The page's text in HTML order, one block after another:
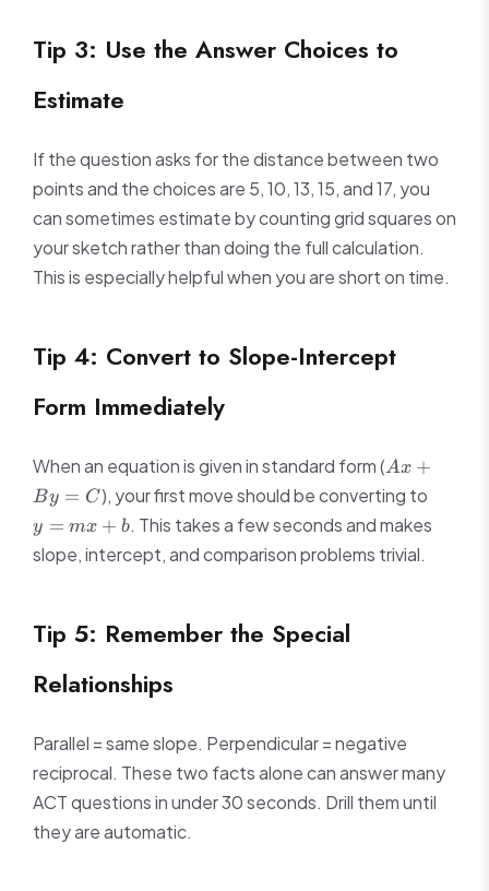
Tip 3: Use the Answer Choices to
Estimate
If the question asks for the distance between two
points and the choices are 5, 10, 13, 15, and 17, you
can sometimes estimate by counting grid squares on
your sketch rather than doing the full calculation.
This is especially helpful when you are short on time.
Tip 4: Convert to Slope-Intercept
Form Immediately
When an equation is given in standard form ( Ax
By
=
C
Ax +
By = C), your first move should be converting to
mx
y = mx + b. This takes a few seconds and makes
slope, intercept, and comparison problems trivial.
Tip 5: Remember the Special
Relationships
Parallel = same slope. Perpendicular = negative
reciprocal. These two facts alone can answer many
ACT questions in under 30 seconds. Drill them until
they are automatic.